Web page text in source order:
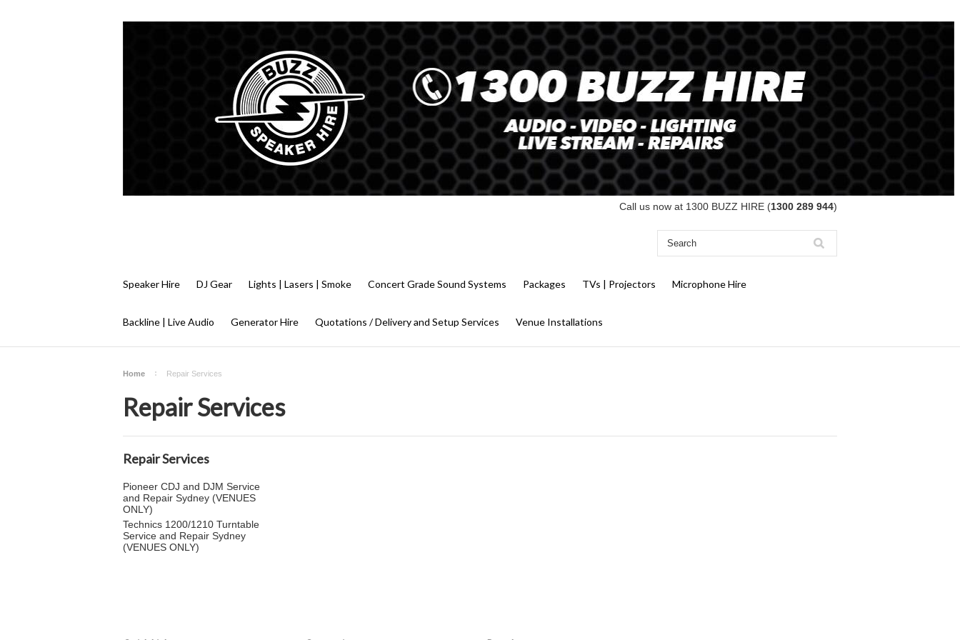
Call us now at 1300 BUZZ HIRE (1300 289 944)
Speaker Hire DJ Gear Lights | Lasers | Smoke Concert Grade Sound Systems Packages TVs | Projectors Microphone Hire
Backline | Live Audio Generator Hire Quotations / Delivery and Setup Services Venue Installations
Home Repair Services
Repair Services
Repair Services
Pioneer CDJ and DJM Service
and Repair Sydney (VENUES
ONLY)
Technics 1200/1210 Turntable
Service and Repair Sydney
(VENUES ONLY)